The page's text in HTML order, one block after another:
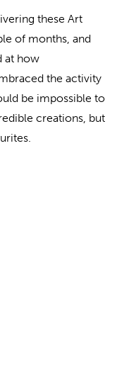
these Art
of months, and
at how
the activity
be impossible to
creations, but